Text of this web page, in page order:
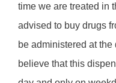
time we are treated in
advised to buy drugs
be administered at the
believe that this